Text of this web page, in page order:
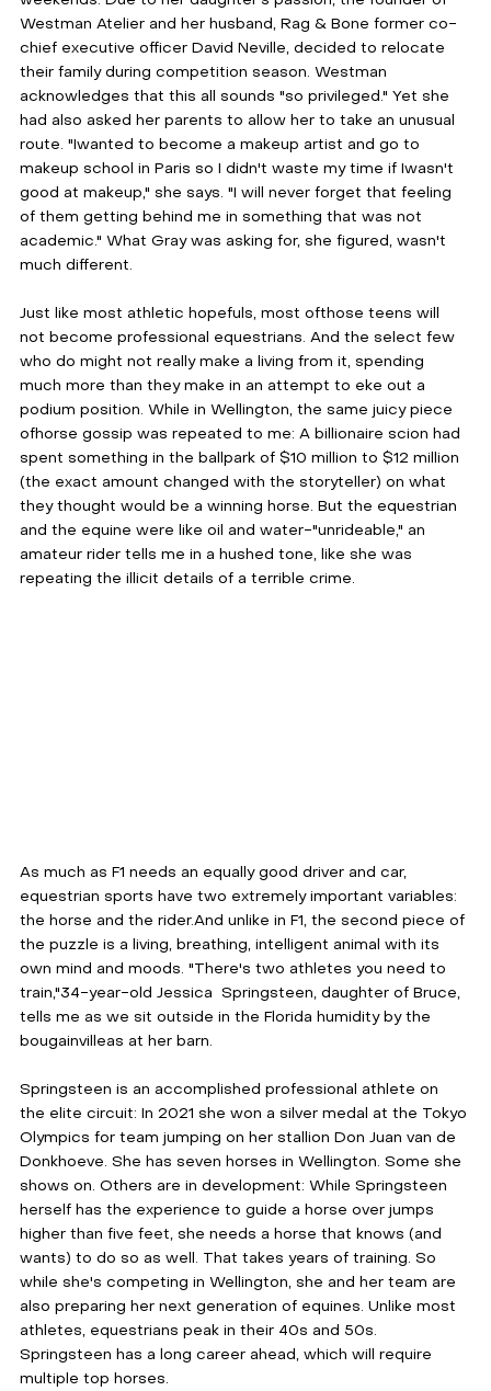
Westman Atelier and her husband, Rag & Bone former co-
chief executive officer David Neville, decided to relocate
their family during competition season. Westman
acknowledges that this all sounds "so privileged." Yet she
had also asked her parents to allow her to take an unusual
route. "Iwanted to become a makeup artist and go to
makeup school in Paris so I didn't waste my time if Iwasn't
good at makeup," she says. "I will never forget that feeling
of them getting behind me in something that was not
academic." What Gray was asking for, she figured, wasn't
much different.
Just like most athletic hopefuls, most ofthose teens will
not become professional equestrians. And the select few
who do might not really make a living from it, spending
much more than they make in an attempt to eke out a
podium position. While in Wellington, the same juicy piece
ofhorse gossip was repeated to me: A billionaire scion had
spent something in the ballpark of $10 million to $12 million
(the exact amount changed with the storyteller) on what
they thought would be a winning horse. But the equestrian
and the equine were like oil and water-"unrideable," an
amateur rider tells me in a hushed tone, like she was
repeating the illicit details of a terrible crime.
As much as F1 needs an equally good driver and car,
equestrian sports have two extremely important variables:
the horse and the rider.And unlike in F1, the second piece of
the puzzle is a living, breathing, intelligent animal with its
own mind and moods. "There's two athletes you need to
train,"34-year-old Jessica  Springsteen, daughter of Bruce,
tells me as we sit outside in the Florida humidity by the
bougainvilleas at her barn.
Springsteen is an accomplished professional athlete on
the elite circuit: In 2021 she won a silver medal at the Tokyo
Olympics for team jumping on her stallion Don Juan van de
Donkhoeve. She has seven horses in Wellington. Some she
shows on. Others are in development: While Springsteen
herself has the experience to guide a horse over jumps
higher than five feet, she needs a horse that knows (and
wants) to do so as well. That takes years of training. So
while she's competing in Wellington, she and her team are
also preparing her next generation of equines. Unlike most
athletes, equestrians peak in their 40s and 50s.
Springsteen has a long career ahead, which will require
multiple top horses.